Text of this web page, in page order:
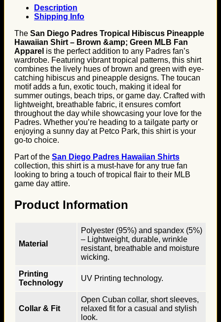
Description
Shipping Info
The San Diego Padres Tropical Hibiscus Pineapple
Hawaiian Shirt – Brown &amp; Green MLB Fan
Apparel is the perfect addition to any Padres fan’s
wardrobe. Featuring vibrant tropical patterns, this shirt
combines the lively hues of brown and green with eye-
catching hibiscus and pineapple designs. The toucan
motif adds a fun, exotic touch, making it ideal for
summer outings, beach trips, or game day. Crafted with
lightweight, breathable fabric, it ensures comfort
throughout the day while showcasing your love for the
Padres. Whether you’re heading to a tailgate party or
enjoying a sunny day at Petco Park, this shirt is your
go-to choice.
Part of the San Diego Padres Hawaiian Shirts
collection, this shirt is a must-have for any true fan
looking to bring a touch of tropical flair to their MLB
game day attire.
Product Information
Material
Polyester (95%) and spandex (5%)
– Lightweight, durable, wrinkle
resistant, breathable and moisture
wicking.
Printing
Technology
UV Printing technology.
Collar & Fit
Open Cuban collar, short sleeves,
relaxed fit for a casual and stylish
look.